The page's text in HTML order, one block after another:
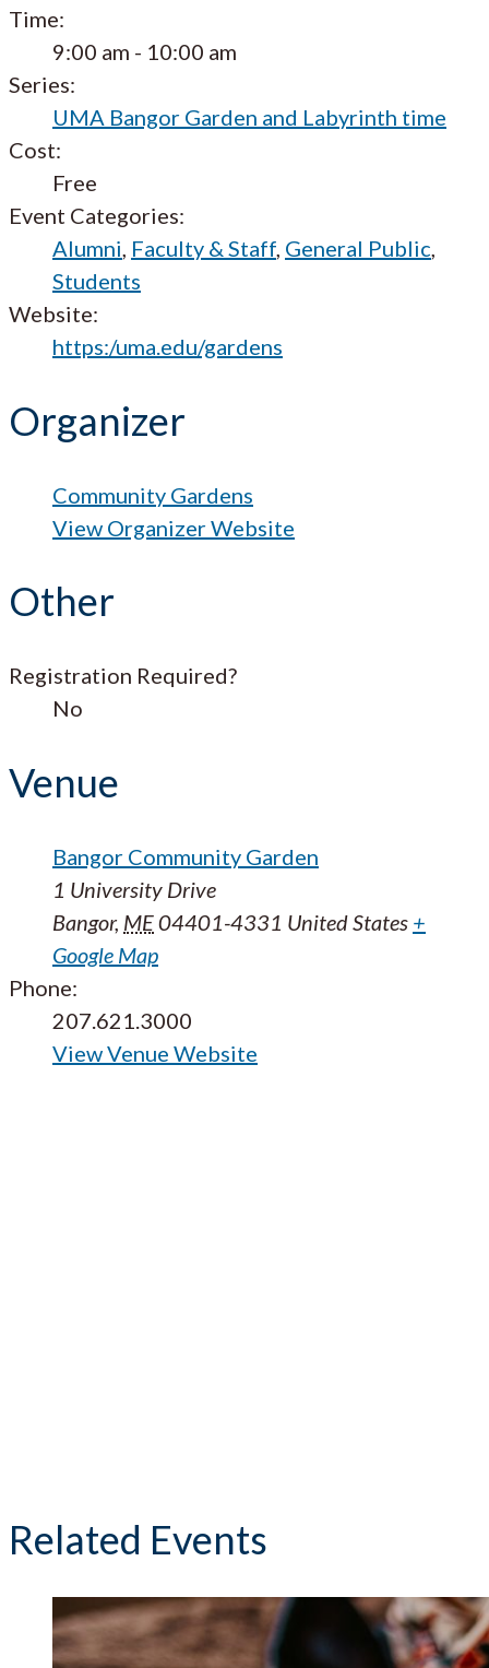
Time:
9:00 am - 10:00 am
Series:
UMA Bangor Garden and Labyrinth time
Cost:
Free
Event Categories:
Alumni, Faculty & Staff, General Public,
Students
Website:
https:/uma.edu/gardens
Organizer
Community Gardens
View Organizer Website
Other
Registration Required?
No
Venue
Bangor Community Garden
1 University Drive
Bangor, ME04401-4331 United States +
Google Map
Phone:
207.621.3000
View Venue Website
Related Events